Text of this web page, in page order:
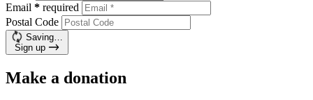
Email * required
Postal Code
Saving…
Sign up
Make a donation